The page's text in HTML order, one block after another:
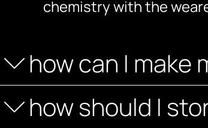
chemistry with the
how can I make
how should I